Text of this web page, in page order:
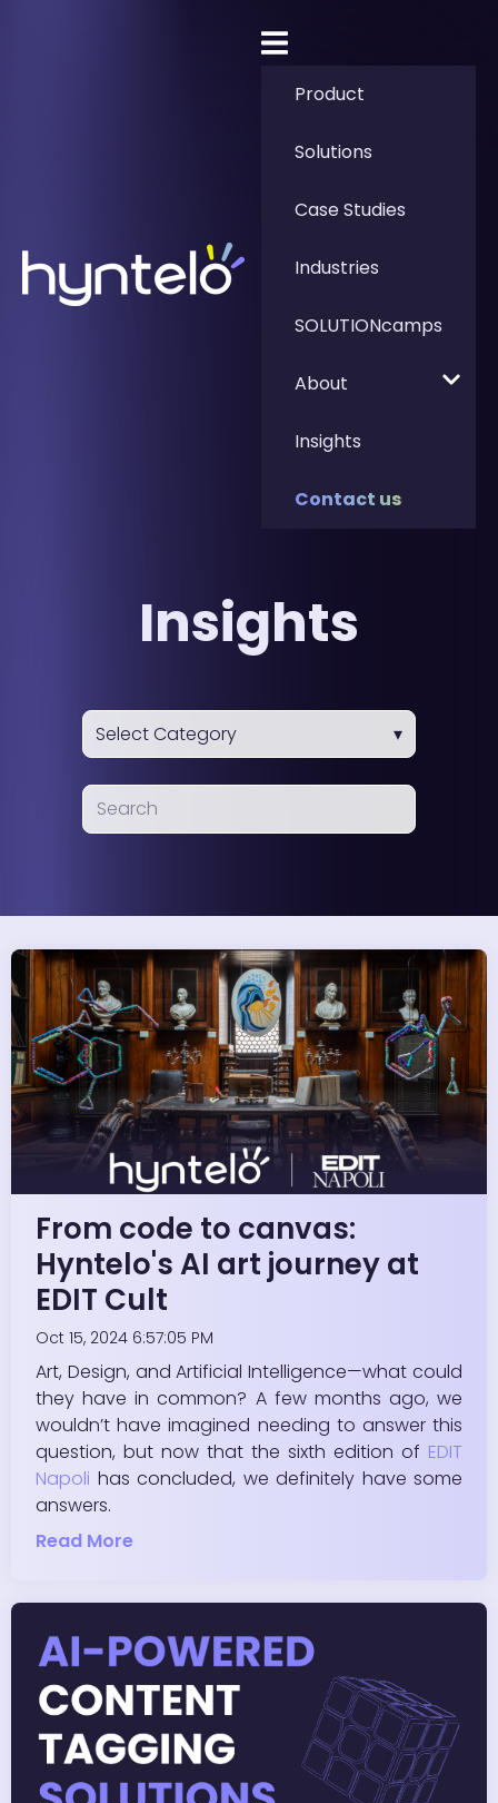
Product
Solutions
Case Studies
Industries
SOLUTIONcamps
About
Insights
Contact us
Insights
From code to canvas:
Hyntelo's AI art journey at
EDIT Cult
Oct 15, 2024 6:57:05 PM
Art, Design, and Artificial Intelligence—what could
they have in common? A few months ago, we
wouldn’t have imagined needing to answer this
question, but now that the sixth edition of EDIT
Napoli has concluded, we definitely have some
answers.
Read More